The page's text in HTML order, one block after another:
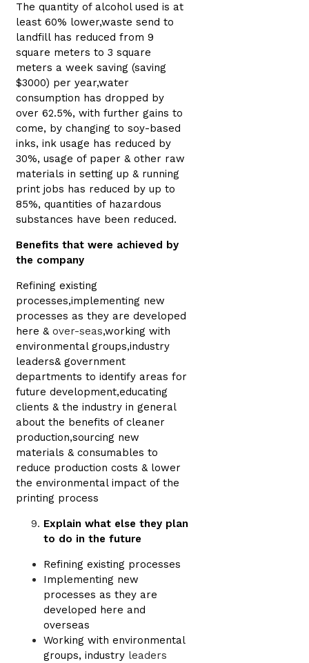
The quantity of alcohol used is at
least 60% lower,waste send to
landfill has reduced from 9
square meters to 3 square
meters a week saving (saving
$3000) per year,water
consumption has dropped by
over 62.5%, with further gains to
come, by changing to soy-based
inks, ink usage has reduced by
30%, usage of paper & other raw
materials in setting up & running
print jobs has reduced by up to
85%, quantities of hazardous
substances have been reduced.
Benefits that were achieved by
the company
Refining existing
processes,implementing new
processes as they are developed
here & over-seas,working with
environmental groups,industry
leaders& government
departments to identify areas for
future development,educating
clients & the industry in general
about the benefits of cleaner
production,sourcing new
materials & consumables to
reduce production costs & lower
the environmental impact of the
printing process
Explain what else they plan
to do in the future
Refining existing processes
Implementing new
processes as they are
developed here and
overseas
Working with environmental
groups, industry leaders